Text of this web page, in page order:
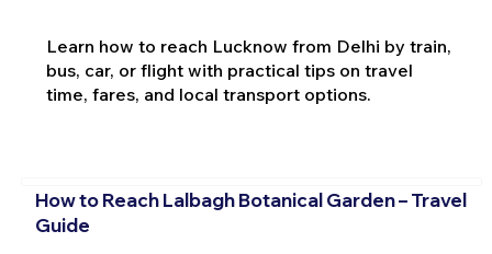
Learn how to reach Lucknow from Delhi by train,
bus, car, or flight with practical tips on travel
time, fares, and local transport options.
How to Reach Lalbagh Botanical Garden – Travel
Guide